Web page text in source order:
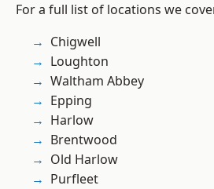
For a full list of locations we
Chigwell
Loughton
Waltham Abbey
Epping
Harlow
Brentwood
Old Harlow
Purfleet